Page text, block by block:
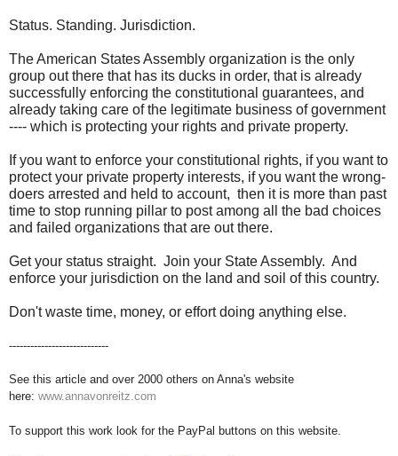
Status. Standing. Jurisdiction.
The American States Assembly organization is the only
group out there that has its ducks in order, that is already
successfully enforcing the constitutional guarantees, and
already taking care of the legitimate business of government
---- which is protecting your rights and private property.
If you want to enforce your constitutional rights, if you want to
protect your private property interests, if you want the wrong-
doers arrested and held to account, then it is more than past
time to stop running pillar to post among all the bad choices
and failed organizations that are out there.
Get your status straight. Join your State Assembly. And
enforce your jurisdiction on the land and soil of this country.
Don't waste time, money, or effort doing anything else.
----------------------------
See this article and over 2000 others on Anna's website
here: www.annavonreitz.com
To support this work look for the PayPal buttons on this website.